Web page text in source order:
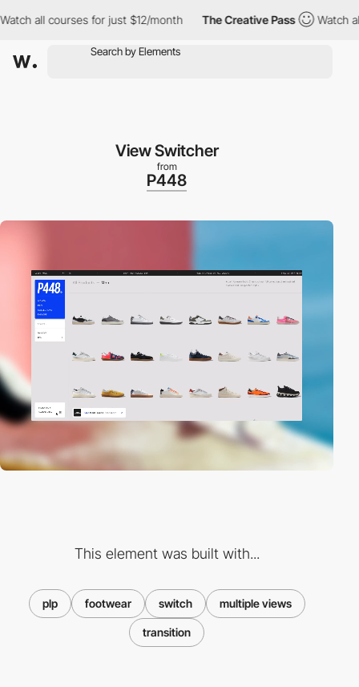
courses for just $12/month The Creative Pass Watch all
View Switcher
from
P448
This element was built with...
plp footwear switch multiple views
transition